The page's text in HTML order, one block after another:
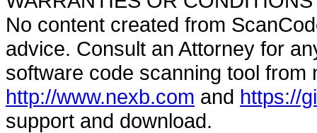
No content created from
advice. Consult an Attorney for
software code scanning tool from
http://www.nexb.com and https://
support and download.